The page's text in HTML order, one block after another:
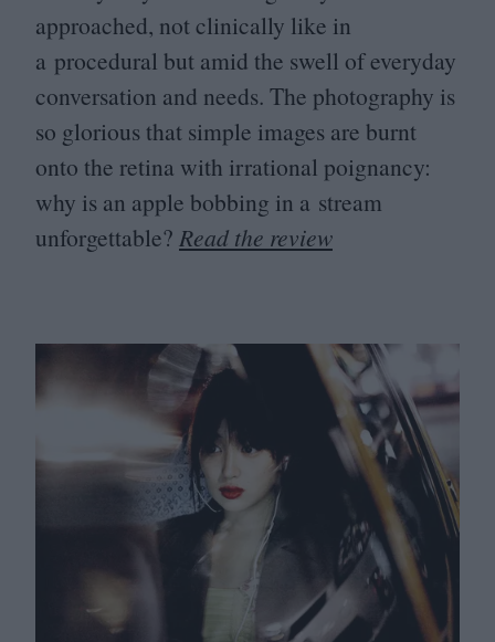
approached, not clinically like in
a procedural but amid the swell of everyday
conversation and needs. The photography is
so glorious that simple images are burnt
onto the retina with irrational poignancy:
why is an apple bobbing in a stream
unforgettable? Read the review